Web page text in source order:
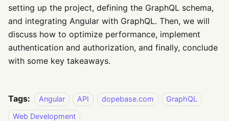
setting up the project, defining the GraphQL schema,
and integrating Angular with GraphQL. Then, we will
discuss how to optimize performance, implement
authentication and authorization, and finally, conclude
with some key takeaways.
Tags: Angular API dopebase.com
GraphQL
Web Development